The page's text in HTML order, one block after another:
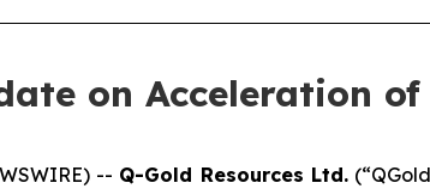
on Acceleration
-- Q-Gold Resources Ltd.